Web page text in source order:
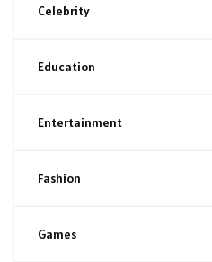
Celebrity
Education
Entertainment
Fashion
Games